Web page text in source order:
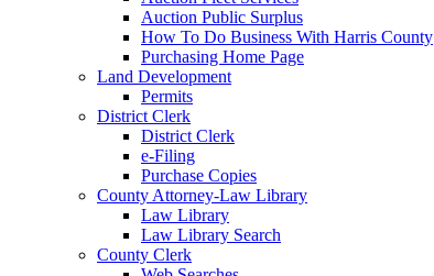
Auction Public Surplus
How To Do Business With Harris County
Purchasing Home Page
Land Development
Permits
District Clerk
District Clerk
e-Filing
Purchase Copies
County Attorney-Law Library
Law Library
Law Library Search
County Clerk